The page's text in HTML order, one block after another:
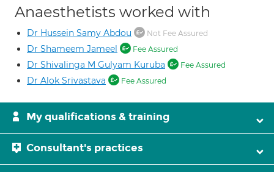
Anaesthetists worked with
Dr Hussein Samy Abdou Not Fee Assured
Dr Shameem Jameel Fee Assured
Dr Shivalinga M Gulyam Kuruba Fee Assured
Dr Alok Srivastava Fee Assured
My qualifications & training
Consultant's practices